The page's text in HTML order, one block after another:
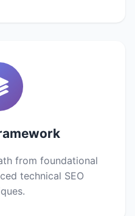
from foundational
technical SEO